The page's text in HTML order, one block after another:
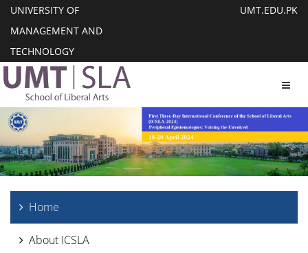
UNIVERSITY OF
MANAGEMENT AND
TECHNOLOGY
UMT.EDU.PK
Home
About ICSLA